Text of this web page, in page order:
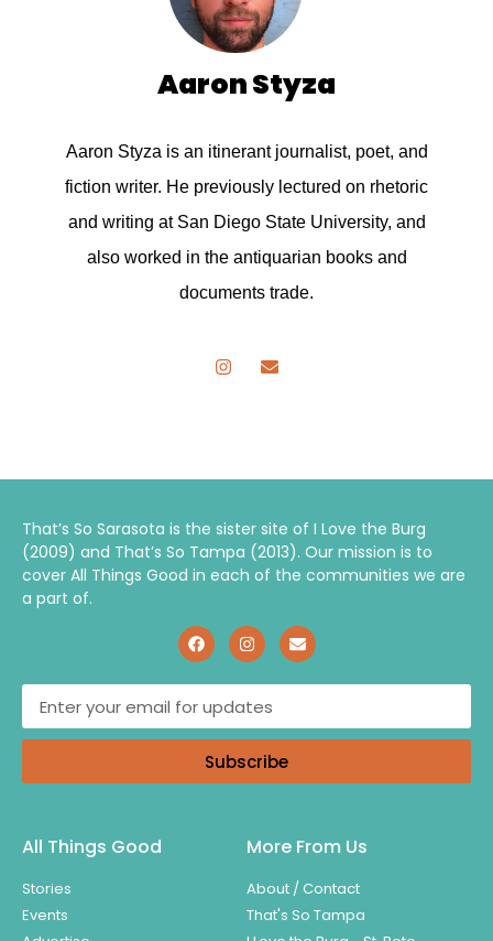
Aaron Styza
Aaron Styza is an itinerant journalist, poet, and
fiction writer. He previously lectured on rhetoric
and writing at San Diego State University, and
also worked in the antiquarian books and
documents trade.
That’s So Sarasota is the sister site of I Love the Burg
(2009) and That’s So Tampa (2013). Our mission is to
cover All Things Good in each of the communities we are
a part of.
Subscribe
All Things Good
Stories
Events
More From Us
About / Contact
That's So Tampa